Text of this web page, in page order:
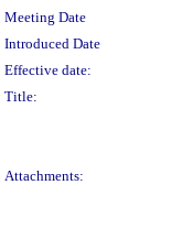
Meeting Date
Introduced Date
Effective date:
Title:
Attachments: